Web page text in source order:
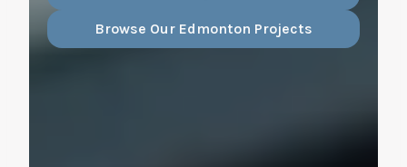
Browse Our Edmonton Projects